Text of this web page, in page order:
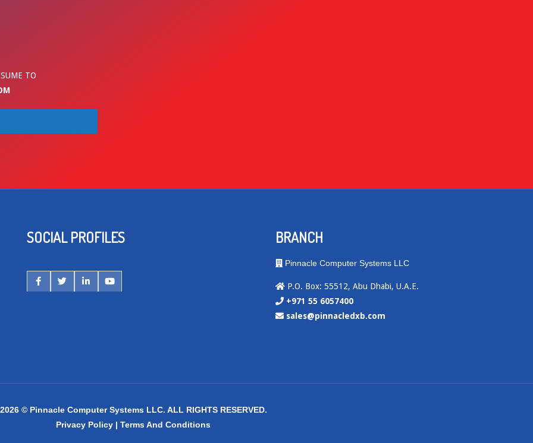
TO
SOCIAL PROFILES BRANCH
Pinnacle Computer Systems LLC
P.O. Box: 55512, Abu Dhabi, U.A.E.
+971 55 6057400
sales@pinnacledxb.com
2026 © Pinnacle Computer Systems LLC. ALL RIGHTS RESERVED.
Privacy Policy | Terms And Conditions